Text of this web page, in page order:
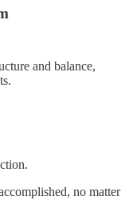
and balance,
no matter